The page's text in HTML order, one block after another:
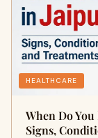
HEALTHCARE
When Do
Signs,